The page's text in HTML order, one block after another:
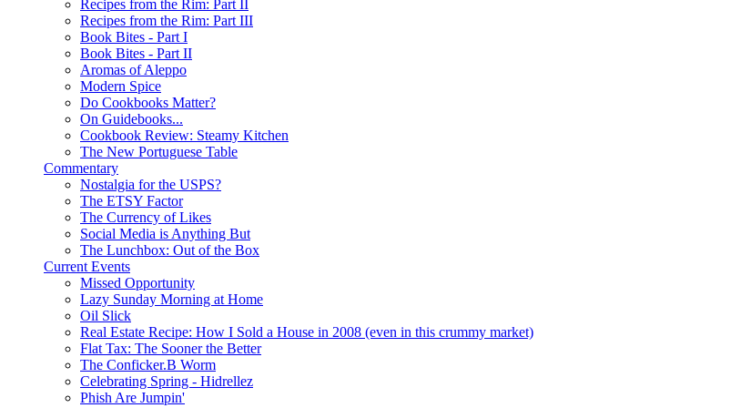
Recipes from the Rim: Part II
Recipes from the Rim: Part III
Book Bites - Part I
Book Bites - Part II
Aromas of Aleppo
Modern Spice
Do Cookbooks Matter?
On Guidebooks...
Cookbook Review: Steamy Kitchen
The New Portuguese Table
Commentary
Nostalgia for the USPS?
The ETSY Factor
The Currency of Likes
Social Media is Anything But
The Lunchbox: Out of the Box
Current Events
Missed Opportunity
Lazy Sunday Morning at Home
Oil Slick
Real Estate Recipe: How I Sold a House in 2008 (even in this crummy market)
Flat Tax: The Sooner the Better
The Conficker.B Worm
Celebrating Spring - Hidrellez
Phish Are Jumpin'